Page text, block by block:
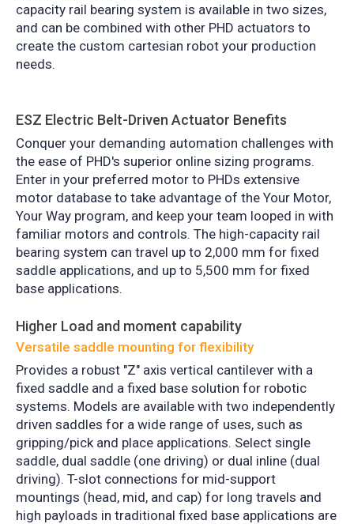
capacity rail bearing system is available in two sizes,
and can be combined with other PHD actuators to
create the custom cartesian robot your production
needs.
ESZ Electric Belt-Driven Actuator Benefits
Conquer your demanding automation challenges with
the ease of PHD's superior online sizing programs.
Enter in your preferred motor to PHDs extensive
motor database to take advantage of the Your Motor,
Your Way program, and keep your team looped in with
familiar motors and controls. The high-capacity rail
bearing system can travel up to 2,000 mm for fixed
saddle applications, and up to 5,500 mm for fixed
base applications.
Higher Load and moment capability
Versatile saddle mounting for flexibility
Provides a robust "Z" axis vertical cantilever with a
fixed saddle and a fixed base solution for robotic
systems. Models are available with two independently
driven saddles for a wide range of uses, such as
gripping/pick and place applications. Select single
saddle, dual saddle (one driving) or dual inline (dual
driving). T-slot connections for mid-support
mountings (head, mid, and cap) for long travels and
high payloads in traditional fixed base applications are